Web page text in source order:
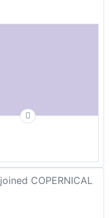
joined COPERNICAL